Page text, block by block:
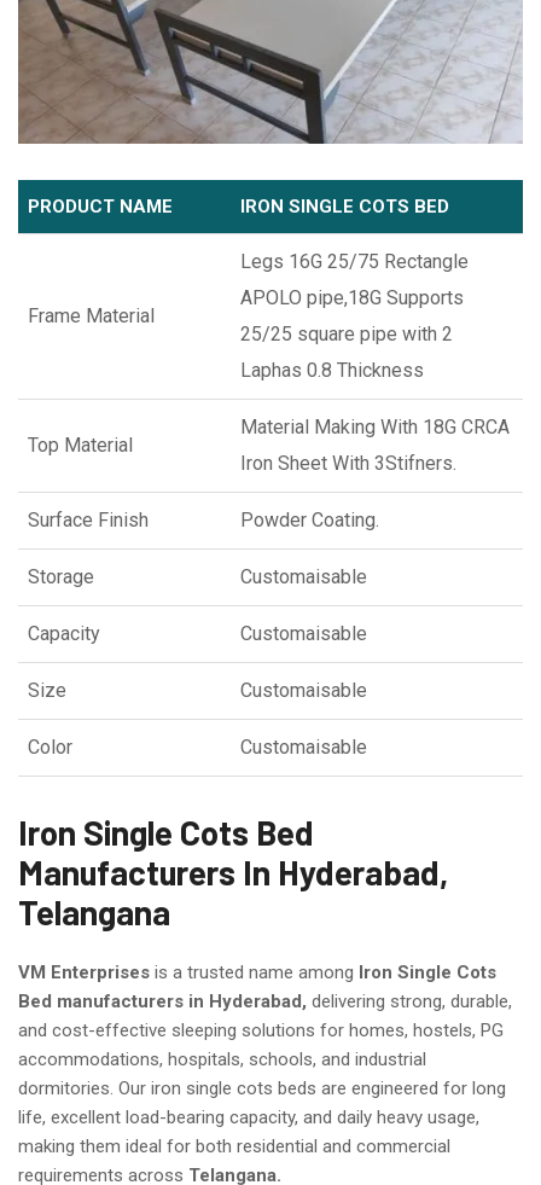
PRODUCT NAME IRON SINGLE COTS BED
Frame Material
Legs 16G 25/75 Rectangle
APOLO pipe,18G Supports
25/25 square pipe with 2
Laphas 0.8 Thickness
Top Material
Material Making With 18G CRCA
Iron Sheet With 3Stifners.
Surface Finish Powder Coating.
Storage Customaisable
Capacity Customaisable
Size Customaisable
Color Customaisable
Iron Single Cots Bed
Manufacturers In Hyderabad,
Telangana
VM Enterprises is a trusted name among Iron Single Cots
Bed manufacturers in Hyderabad, delivering strong, durable,
and cost-effective sleeping solutions for homes, hostels, PG
accommodations, hospitals, schools, and industrial
dormitories. Our iron single cots beds are engineered for long
life, excellent load-bearing capacity, and daily heavy usage,
making them ideal for both residential and commercial
requirements across Telangana.